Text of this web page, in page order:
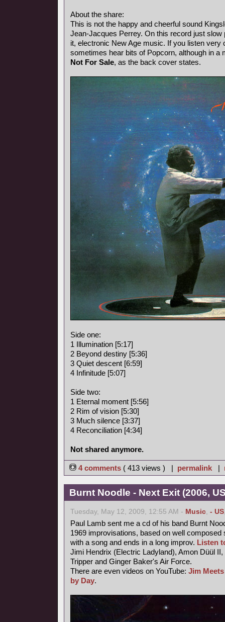
About the share:
This is not the happy and cheerful sound
Jean-Jacques Perrey. On this record just slow
it, electronic New Age music. If you listen very
sometimes hear bits of Popcorn, although in a
Not For Sale, as the back cover states.
Side one:
1 Illumination [5:17]
2 Beyond destiny [5:36]
3 Quiet descent [6:59]
4 Infinitude [5:07]
Side two:
1 Eternal moment [5:56]
2 Rim of vision [5:30]
3 Much silence [3:37]
4 Reconciliation [4:34]
Not shared anymore.
4 comments ( 413 views ) | permalink |
Burnt Noodle - Next Exit (2006,
Tuesday, May 12, 2009, 12:55 AM - Music, - US
Paul Lamb sent me a cd of his band Burnt
1969 improvisations, based on well
with a song and ends in a long improv. Listen
Jimi Hendrix (Electric Ladyland), Amon Düül
Tripper and Ginger Baker's Air Force.
There are even videos on YouTube: Jim
by Day.